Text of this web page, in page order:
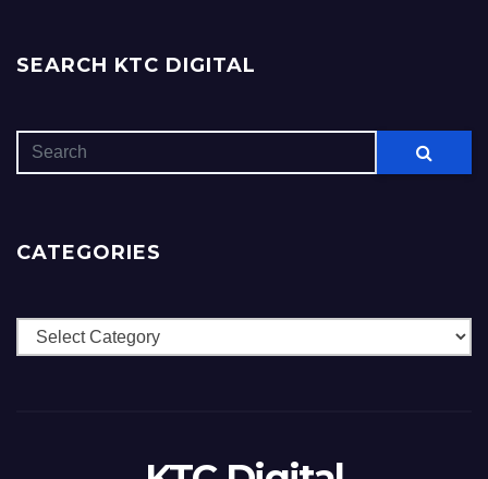
SEARCH KTC DIGITAL
CATEGORIES
Categories